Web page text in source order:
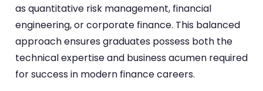
as quantitative risk management, financial
engineering, or corporate finance. This balanced
approach ensures graduates possess both the
technical expertise and business acumen required
for success in modern finance careers.